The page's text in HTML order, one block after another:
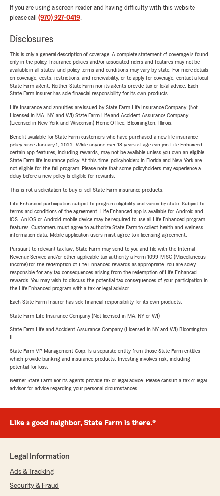
If you are using a screen reader and having difficulty with this website
please call (970) 927-0419.
Disclosures
This is only a general description of coverage. A complete statement of coverage is found
only in the policy. Insurance policies and/or associated riders and features may not be
available in all states, and policy terms and conditions may vary by state. For more details
on coverage, costs, restrictions, and renewability, or to apply for coverage, contact a local
State Farm agent. Neither State Farm nor its agents provide tax or legal advice. Each
State Farm insurer has sole financial responsibility for its own products.
Life Insurance and annuities are issued by State Farm Life Insurance Company. (Not
Licensed in MA, NY, and WI) State Farm Life and Accident Assurance Company
(Licensed in New York and Wisconsin) Home Office, Bloomington, Illinois.
Benefit available for State Farm customers who have purchased a new life insurance
policy since January 1, 2022. While anyone over 18 years of age can join Life Enhanced,
certain app features, including rewards, may not be available unless you own an eligible
State Farm life insurance policy. At this time, policyholders in Florida and New York are
not eligible for the full program. Please note that some policyholders may experience a
delay before a new policy is eligible for rewards.
This is not a solicitation to buy or sell State Farm insurance products.
Life Enhanced participation subject to program eligibility and varies by state. Subject to
terms and conditions of the agreement. Life Enhanced app is available for Android and
iOS. An iOS or Android mobile device may be required to use all Life Enhanced program
features. Customers must agree to authorize State Farm to collect health and wellness
information data. Mobile application users must agree to a licensing agreement.
Pursuant to relevant tax law, State Farm may send to you and file with the Internal
Revenue Service and/or other applicable tax authority a Form 1099-MISC (Miscellaneous
Income) for the redemption of Life Enhanced rewards as appropriate. You are solely
responsible for any tax consequences arising from the redemption of Life Enhanced
rewards. You may wish to discuss the potential tax consequences of your participation in
the Life Enhanced program with a tax or legal advisor.
Each State Farm Insurer has sole financial responsibility for its own products.
State Farm Life Insurance Company (Not licensed in MA, NY or WI)
State Farm Life and Accident Assurance Company (Licensed in NY and WI) Bloomington,
State Farm VP Management Corp. is a separate entity from those State Farm entities
which provide banking and insurance products. Investing involves risk, including
potential for loss.
Neither State Farm nor its agents provide tax or legal advice. Please consult a tax or legal
advisor for advice regarding your personal circumstances.
Like a good neighbor, State Farm is there.®
Legal Information
Ads & Tracking
Security & Fraud